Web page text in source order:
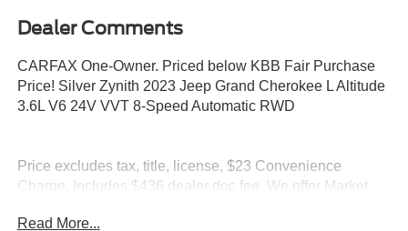
Dealer Comments
CARFAX One-Owner. Priced below KBB Fair Purchase
Price! Silver Zynith 2023 Jeep Grand Cherokee L Altitude
3.6L V6 24V VVT 8-Speed Automatic RWD
Price excludes tax, title, license, $23 Convenience
Charge. Includes $436 dealer doc fee. We offer Market
337-9667.
Read More...